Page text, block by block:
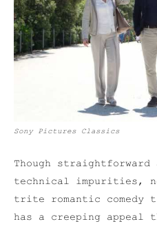
Sony Pictures Classics
Though straightforward
technical impurities,
trite romantic comedy
has a creeping appeal